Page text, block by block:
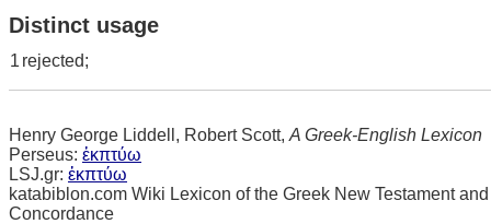
Distinct usage
1 rejected;
Henry George Liddell, Robert Scott, A Greek-English Lexicon
Perseus: ἐκπτύω
LSJ.gr: ἐκπτύω
katabiblon.com Wiki Lexicon of the Greek New Testament and
Concordance